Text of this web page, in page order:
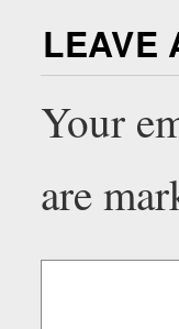
LEAVE
Your
are